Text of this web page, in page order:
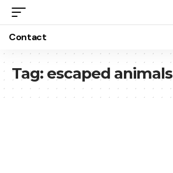
Contact
Tag: escaped animals